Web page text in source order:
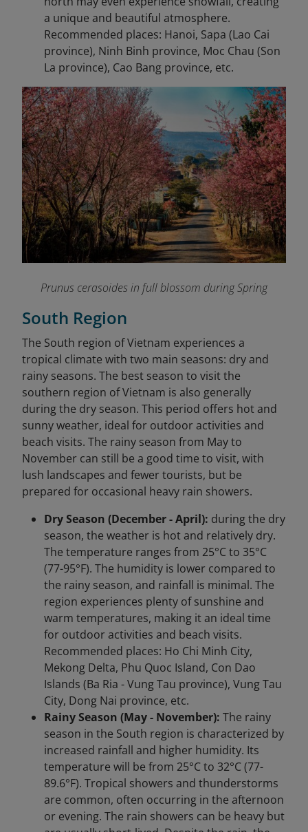
a unique and beautiful atmosphere.
Recommended places: Hanoi, Sapa (Lao Cai
province), Ninh Binh province, Moc Chau (Son
La province), Cao Bang province, etc.
Prunus cerasoides in full blossom during Spring
South Region
The South region of Vietnam experiences a
tropical climate with two main seasons: dry and
rainy seasons. The best season to visit the
southern region of Vietnam is also generally
during the dry season. This period offers hot and
sunny weather, ideal for outdoor activities and
beach visits. The rainy season from May to
November can still be a good time to visit, with
lush landscapes and fewer tourists, but be
prepared for occasional heavy rain showers.
Dry Season (December - April): during the dry
season, the weather is hot and relatively dry.
The temperature ranges from 25°C to 35°C
(77-95°F). The humidity is lower compared to
the rainy season, and rainfall is minimal. The
region experiences plenty of sunshine and
warm temperatures, making it an ideal time
for outdoor activities and beach visits.
Recommended places: Ho Chi Minh City,
Mekong Delta, Phu Quoc Island, Con Dao
Islands (Ba Ria - Vung Tau province), Vung Tau
City, Dong Nai province, etc.
Rainy Season (May - November): The rainy
season in the South region is characterized by
increased rainfall and higher humidity. Its
temperature will be from 25°C to 32°C (77-
89.6°F). Tropical showers and thunderstorms
are common, often occurring in the afternoon
or evening. The rain showers can be heavy but